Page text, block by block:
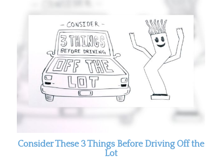
Consider These 3 Things Before Driving Off the
Lot